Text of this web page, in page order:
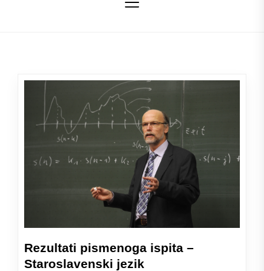
Rezultati pismenoga ispita –
Staroslavenski jezik